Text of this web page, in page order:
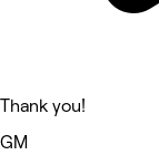
Thank you!
GM